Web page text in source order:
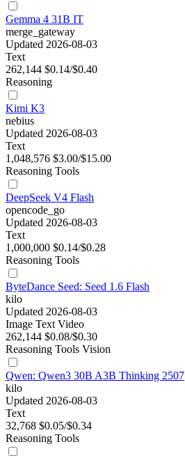
Gemma 4 31B IT
merge_gateway
Updated 2026-08-03
Text
262,144 $0.14/$0.40
Reasoning
Kimi K3
nebius
Updated 2026-08-03
Text
1,048,576 $3.00/$15.00
Reasoning Tools
DeepSeek V4 Flash
opencode_go
Updated 2026-08-03
Text
1,000,000 $0.14/$0.28
Reasoning Tools
ByteDance Seed: Seed 1.6 Flash
kilo
Updated 2026-08-03
Image Text Video
262,144 $0.08/$0.30
Reasoning Tools Vision
Qwen: Qwen3 30B A3B Thinking 2507
kilo
Updated 2026-08-03
Text
32,768 $0.05/$0.34
Reasoning Tools